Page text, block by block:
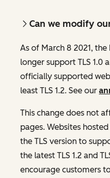
Can we modify
As of March 8 2021,
longer support TLS 1.0
officially supported
least TLS 1.2. See our
This change does not
pages. Websites
the TLS version to
the latest TLS 1.2 and
encourage customers